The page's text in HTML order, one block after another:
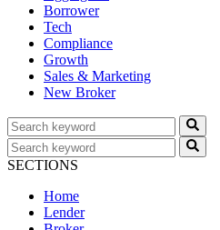
Borrower
Tech
Compliance
Growth
Sales & Marketing
New Broker
SECTIONS
Home
Lender